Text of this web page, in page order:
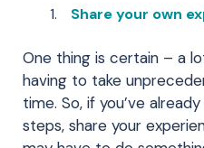
Share your own
One thing is certain – a
having to take
time. So, if you’ve
steps, share your